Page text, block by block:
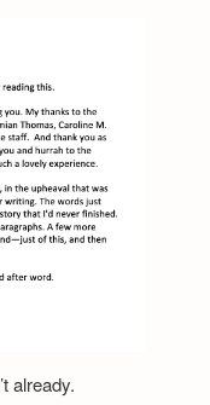
already.